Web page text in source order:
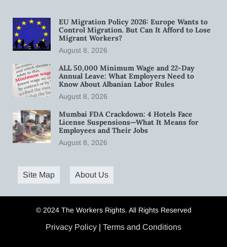
EU Migration Policy 2026: Europe Wants to
Control Migration. But Can It Afford to Lose
Migrant Workers?
August 8, 2026
ALL 50,000 Minimum Wage and 22-Day
Annual Leave: What Employers Need to
Know About Albanian Labor Rules
August 8, 2026
Mumbai FDA Crackdown: 4 Hotels Face
License Suspensions—What It Means for
Employees and Their Jobs
August 8, 2026
Site Map About Us
© 2024 The Workers Rights. All Rights Reserved
Privacy Policy | Terms and Conditions